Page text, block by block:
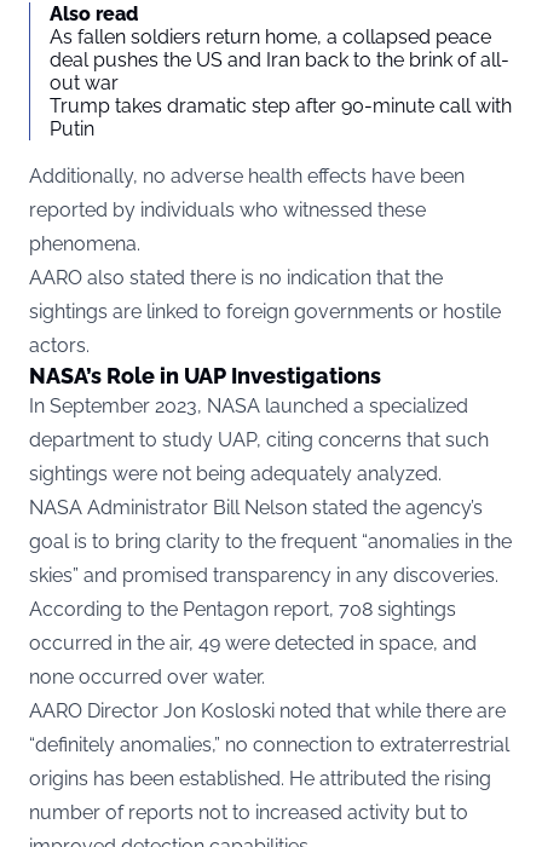
Also read
As fallen soldiers return home, a collapsed peace
deal pushes the US and Iran back to the brink of all-
out war
Trump takes dramatic step after 90-minute call with
Putin
Additionally, no adverse health effects have been
reported by individuals who witnessed these
phenomena.
AARO also stated there is no indication that the
sightings are linked to foreign governments or hostile
actors.
NASA’s Role in UAP Investigations
In September 2023, NASA launched a specialized
department to study UAP, citing concerns that such
sightings were not being adequately analyzed.
NASA Administrator Bill Nelson stated the agency’s
goal is to bring clarity to the frequent “anomalies in the
skies” and promised transparency in any discoveries.
According to the Pentagon report, 708 sightings
occurred in the air, 49 were detected in space, and
none occurred over water.
AARO Director Jon Kosloski noted that while there are
“definitely anomalies,” no connection to extraterrestrial
origins has been established. He attributed the rising
number of reports not to increased activity but to